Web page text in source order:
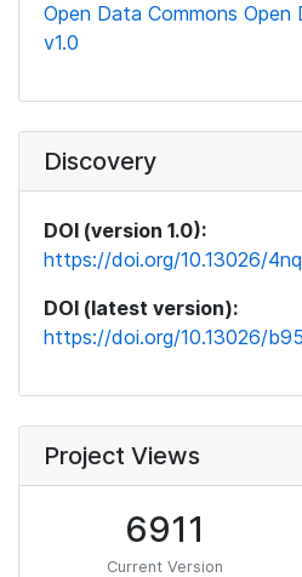
Open Data Commons Open
v1.0
Discovery
DOI (version 1.0):
https://doi.org/10.13026/
DOI (latest version):
https://doi.org/10.13026/
Project Views
6911
Current Version